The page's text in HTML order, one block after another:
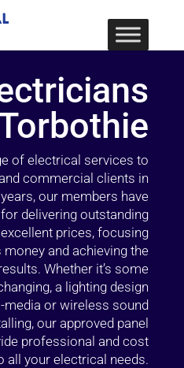
of electrical services to
commercial clients in
our members have
delivering outstanding
prices, focusing
money and achieving the
Whether it’s some
a lighting design
media or wireless sound
our approved panel
professional and cost
your electrical needs.